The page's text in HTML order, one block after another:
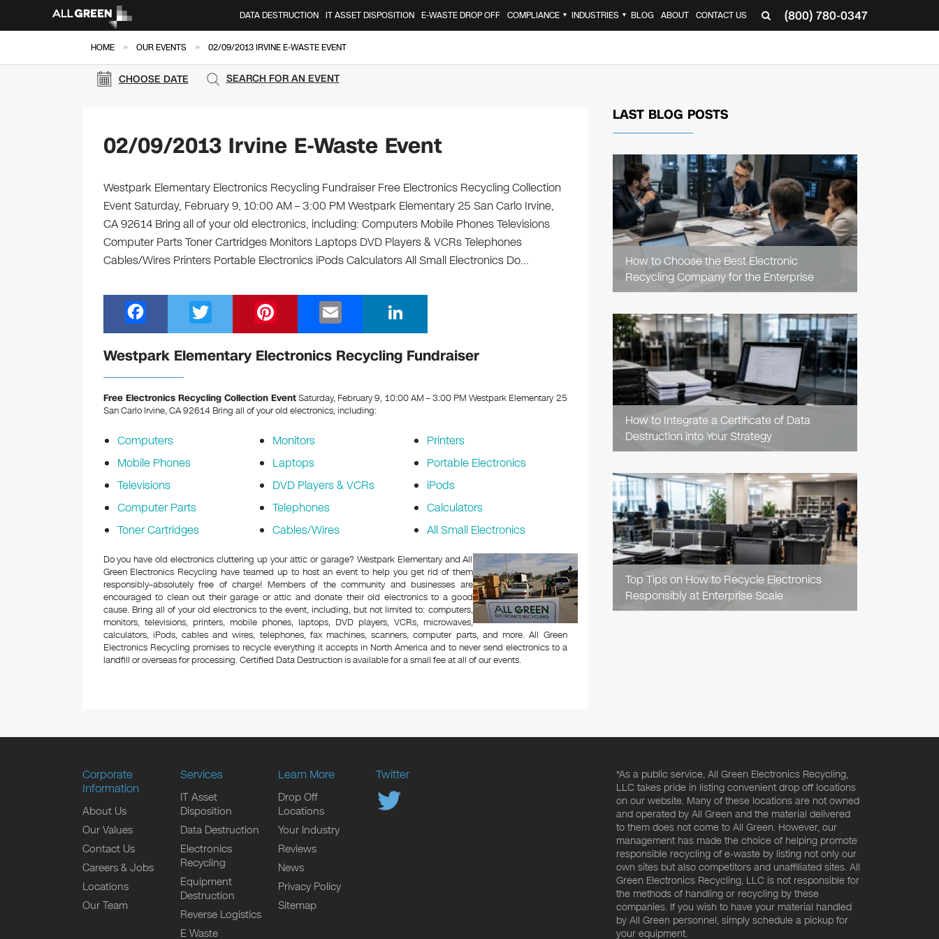
(800) 780-0347
DATA DESTRUCTION IT ASSET DISPOSITION E-WASTE DROP OFF COMPLIANCE ▼ INDUSTRIES ▼ BLOG ABOUT CONTACT US
HOME » OUR EVENTS » 02/09/2013 IRVINE E-WASTE EVENT
CHOOSE DATE SEARCH FOR AN EVENT
02/09/2013 Irvine E-Waste Event
Westpark Elementary Electronics Recycling Fundraiser Free Electronics Recycling Collection
Event Saturday, February 9, 10:00 AM – 3:00 PM Westpark Elementary 25 San Carlo Irvine,
CA 92614 Bring all of your old electronics, including: Computers Mobile Phones Televisions
Computer Parts Toner Cartridges Monitors Laptops DVD Players & VCRs Telephones
Cables/Wires Printers Portable Electronics iPods Calculators All Small Electronics Do…
a
c
e
b
o
o
k
wi
tt
nt
er
st
m
ail
n
k
dI
Westpark Elementary Electronics Recycling Fundraiser
Free Electronics Recycling Collection EventSaturday, February 9, 10:00 AM – 3:00 PM Westpark Elementary 25
San Carlo Irvine, CA 92614 Bring all of your old electronics, including:
Computers
Mobile Phones
Televisions
Computer Parts
Toner Cartridges
Monitors
Laptops
DVD Players & VCRs
Telephones
Cables/Wires
Printers
Portable Electronics
iPods
Calculators
All Small Electronics
Do you have old electronics cluttering up your attic or garage? Westpark Elementary and All
Green Electronics Recycling have teamed up to host an event to help you get rid of them
responsibly–absolutely free of charge! Members of the community and businesses are
encouraged to clean out their garage or attic and donate their old electronics to a good
cause. Bring all of your old electronics to the event, including, but not limited to: computers,
monitors, televisions, printers, mobile phones, laptops, DVD players, VCRs, microwaves,
calculators, iPods, cables and wires, telephones, fax machines, scanners, computer parts, and more. All Green
Electronics Recycling promises to recycle everything it accepts in North America and to never send electronics to a
landfill or overseas for processing. Certified Data Destruction is available for a small fee at all of our events.
LAST BLOG POSTS
How to Choose the Best Electronic
Recycling Company for the Enterprise
READ
ARTICLE
How to Integrate a Certificate of Data
Destruction into Your Strategy
READ
ARTICLE
Top Tips on How to Recycle Electronics
Responsibly at Enterprise Scale
READ
ARTICLE
Corporate
Information
About Us
Our Values
Contact Us
Careers & Jobs
Locations
Our Team
Services
IT Asset
Disposition
Data Destruction
Electronics
Recycling
Equipment
Destruction
Reverse Logistics
E Waste
Learn More
Drop Off
Locations
Your Industry
Reviews
News
Privacy Policy
Sitemap
Twitter
*As a public service, All Green Electronics Recycling,
LLC takes pride in listing convenient drop off locations
on our website. Many of these locations are not owned
and operated by All Green and the material delivered
to them does not come to All Green. However, our
management has made the choice of helping promote
responsible recycling of e-waste by listing not only our
own sites but also competitors and unaffiliated sites. All
Green Electronics Recycling, LLC is not responsible for
the methods of handling or recycling by these
companies. If you wish to have your material handled
by All Green personnel, simply schedule a pickup for
your equipment.